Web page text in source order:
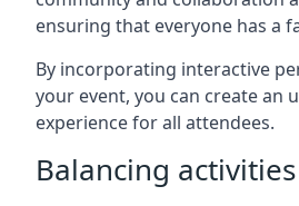
ensuring that everyone has a
By incorporating interactive
your event, you can create an
experience for all attendees.
Balancing activities